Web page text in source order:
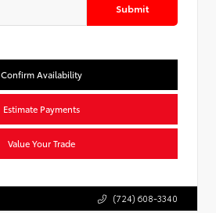
Submit
Confirm Availability
Estimate Payments
Value Your Trade
(724) 608-3340